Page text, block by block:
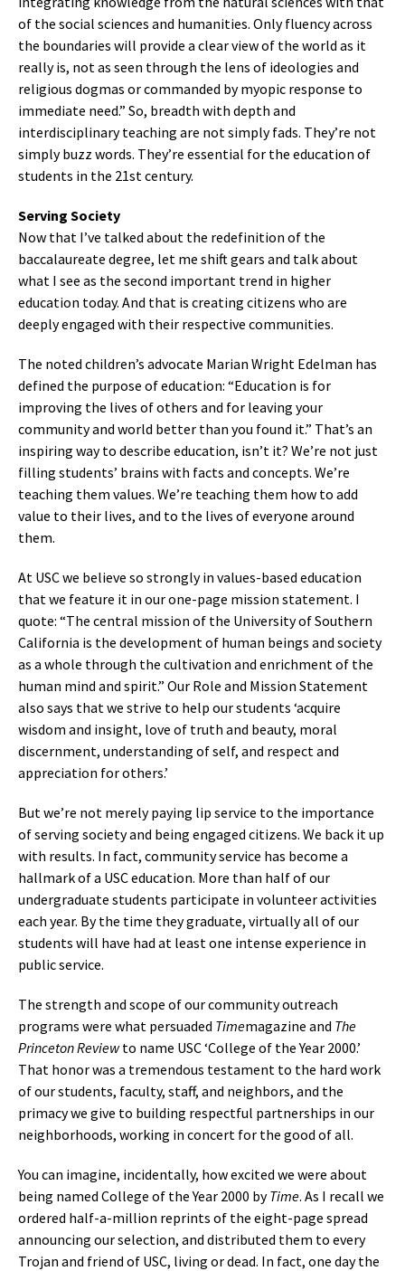
of the social sciences and humanities. Only fluency across
the boundaries will provide a clear view of the world as it
really is, not as seen through the lens of ideologies and
religious dogmas or commanded by myopic response to
immediate need.” So, breadth with depth and
interdisciplinary teaching are not simply fads. They’re not
simply buzz words. They’re essential for the education of
students in the 21st century.
Serving Society
Now that I’ve talked about the redefinition of the
baccalaureate degree, let me shift gears and talk about
what I see as the second important trend in higher
education today. And that is creating citizens who are
deeply engaged with their respective communities.
The noted children’s advocate Marian Wright Edelman has
defined the purpose of education: “Education is for
improving the lives of others and for leaving your
community and world better than you found it.” That’s an
inspiring way to describe education, isn’t it? We’re not just
filling students’ brains with facts and concepts. We’re
teaching them values. We’re teaching them how to add
value to their lives, and to the lives of everyone around
them.
At USC we believe so strongly in values-based education
that we feature it in our one-page mission statement. I
quote: “The central mission of the University of Southern
California is the development of human beings and society
as a whole through the cultivation and enrichment of the
human mind and spirit.” Our Role and Mission Statement
also says that we strive to help our students ‘acquire
wisdom and insight, love of truth and beauty, moral
discernment, understanding of self, and respect and
appreciation for others.’
But we’re not merely paying lip service to the importance
of serving society and being engaged citizens. We back it up
with results. In fact, community service has become a
hallmark of a USC education. More than half of our
undergraduate students participate in volunteer activities
each year. By the time they graduate, virtually all of our
students will have had at least one intense experience in
public service.
The strength and scope of our community outreach
programs were what persuaded Timemagazine and The
Princeton Reviewto name USC ‘College of the Year 2000.’
That honor was a tremendous testament to the hard work
of our students, faculty, staff, and neighbors, and the
primacy we give to building respectful partnerships in our
neighborhoods, working in concert for the good of all.
You can imagine, incidentally, how excited we were about
being named College of the Year 2000 byTime. As I recall we
ordered half-a-million reprints of the eight-page spread
announcing our selection, and distributed them to every
Trojan and friend of USC, living or dead. In fact, one day the